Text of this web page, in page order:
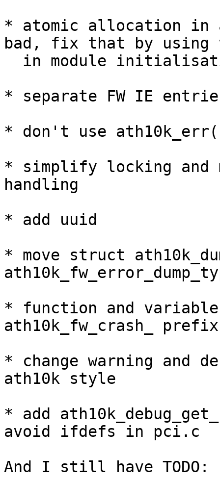
* atomic allocation in
bad, fix that by using
* separate FW IE
* don't use
* simplify locking and
handling
* add uuid
* move struct
* function and variable
ath10k_fw_crash_
* change warning and
ath10k style
* add
avoid ifdefs in pci.c
And I still have TODO: